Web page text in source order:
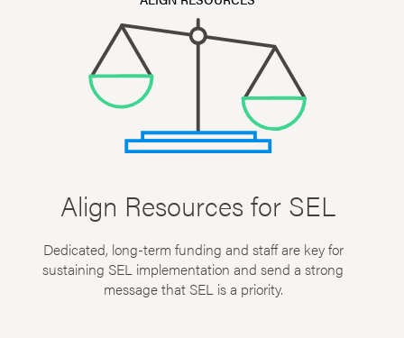
Align Resources for SEL
Dedicated, long-term funding and staff are key for
sustaining SEL implementation and send a strong
message that SEL is a priority.